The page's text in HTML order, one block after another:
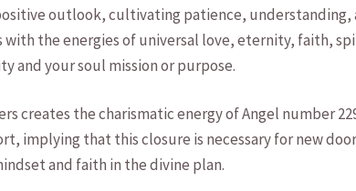
outlook,‍ cultivating patience, ‍understanding,
with​ the energies​ of universal love,⁢ eternity, faith,
and​ your soul mission or purpose.
creates⁢ the charismatic energy of Angel number
implying⁤ that this closure⁣ is ⁤necessary for ​new
and faith in the divine plan.